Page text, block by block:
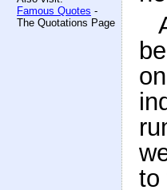
Famous Quotes -
The Quotations Page
to